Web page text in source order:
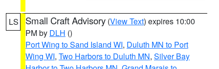
LS Small Craft Advisory (View Text) expires 10:00
PM by DLH ()
Port Wing to Sand Island WI, Duluth MN to Port
Wing WI, Two Harbors to Duluth MN, Silver Bay